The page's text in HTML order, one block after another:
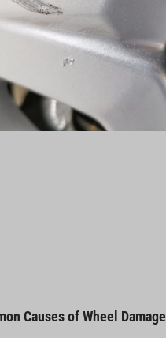
Causes of Wheel Damage